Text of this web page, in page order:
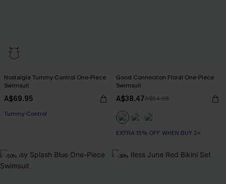
Nostalgia Tummy Control One-Piece
Swimsuit
A$69.95
EXTRA 15% OFF WHEN BUY 2+
Good Connection Floral One-Piece
Swimsuit
A$38.47A$54.95
EXTRA 15% OFF WHEN BUY 2+
-50% -30%